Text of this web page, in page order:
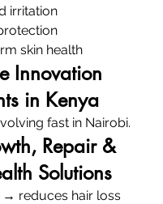
irritation
skin health
Innovation
in Kenya
fast in Nairobi.
Repair &
Solutions
→ reduces hair loss